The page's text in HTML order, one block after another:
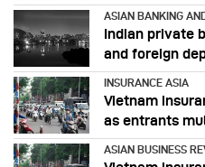
ASIAN BANKING
Indian private
and foreign
INSURANCE ASIA
Vietnam
as entrants
ASIAN BUSINESS